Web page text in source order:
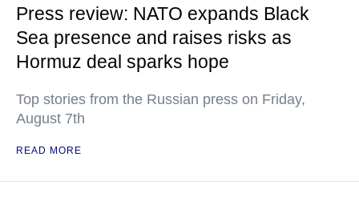
Press review: NATO expands Black
Sea presence and raises risks as
Hormuz deal sparks hope
Top stories from the Russian press on Friday,
August 7th
READ MORE